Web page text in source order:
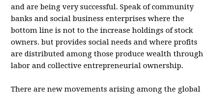
and are being very successful. Speak of community
banks and social business enterprises where the
bottom line is not to the increase holdings of stock
owners. but provides social needs and where profits
are distributed among those produce wealth through
labor and collective entrepreneurial ownership.
There are new movements arising among the global